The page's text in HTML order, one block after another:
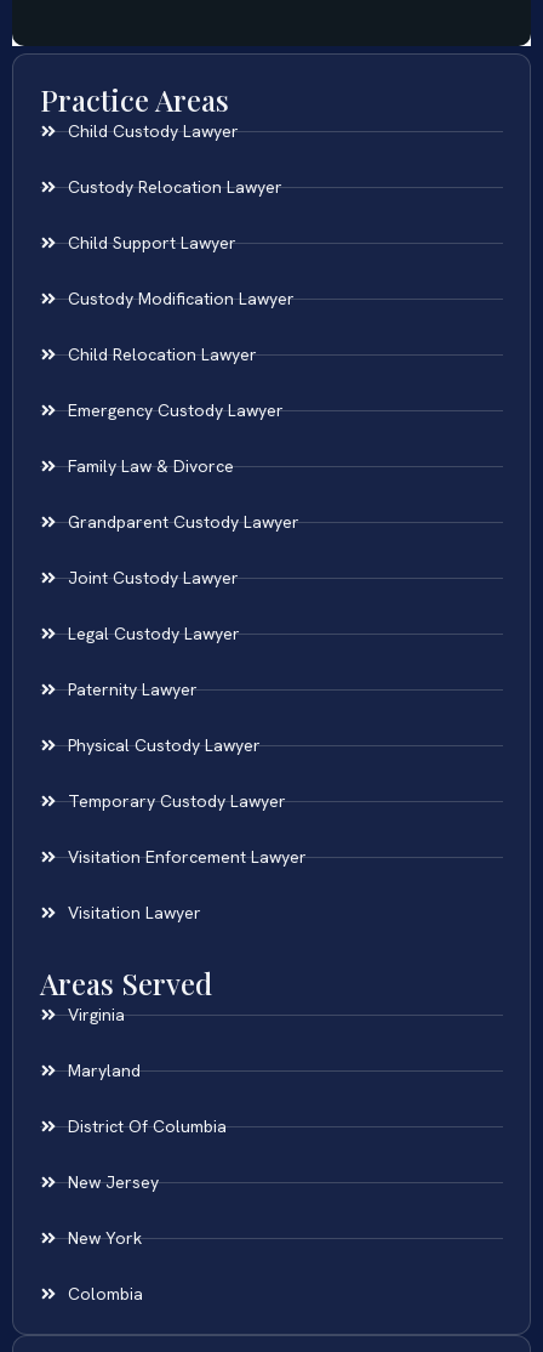
Practice Areas
Child Custody Lawyer
Custody Relocation Lawyer
Child Support Lawyer
Custody Modification Lawyer
Child Relocation Lawyer
Emergency Custody Lawyer
Family Law & Divorce
Grandparent Custody Lawyer
Joint Custody Lawyer
Legal Custody Lawyer
Paternity Lawyer
Physical Custody Lawyer
Temporary Custody Lawyer
Visitation Enforcement Lawyer
Visitation Lawyer
Areas Served
Virginia
Maryland
District Of Columbia
New Jersey
New York
Colombia